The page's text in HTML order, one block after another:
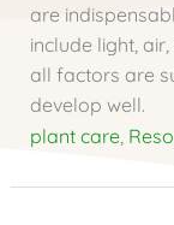
are
include light,
all factors are
develop well.
plant care,